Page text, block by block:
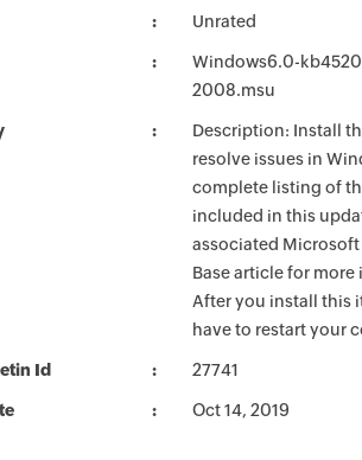
Unrated
Windows6.0-
2008.msu
Description: Install
resolve issues in
complete listing of
included in this
associated
Base article for
After you install this
have to restart your
Id 27741
Oct 14, 2019